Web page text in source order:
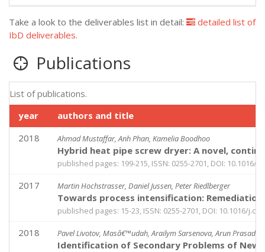
Take a look to the deliverables list in detail:
detailed list of
IbD deliverables.
Publications
year authors and title
List of publications.
2018 Ahmad Mustaffar, Anh Phan, Kamelia Boodhoo
Hybrid heat pipe screw dryer: A novel,
published pages: 199-215, ISSN: 0255-2701, DOI: 10.1016/
2017 Martin Hochstrasser, Daniel Jussen, Peter Riedlberger
Towards process intensification:
published pages: 15-23, ISSN: 0255-2701, DOI: 10.1016/
2018 Pavel Livotov, Masâ€™udah, Arailym Sarsenova, Arun Prasad
Identification of Secondary Problems of New